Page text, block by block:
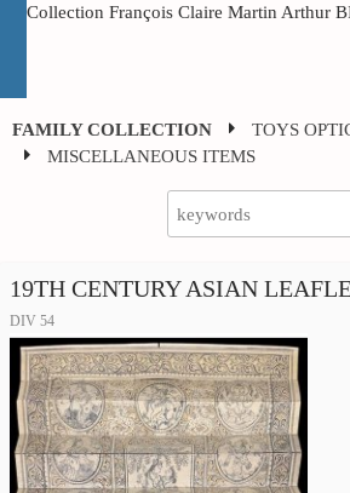
Collection François Claire Martin Arthur
FAMILY COLLECTION
TOYS
MISCELLANEOUS ITEMS
19TH CENTURY ASIAN
DIV 54